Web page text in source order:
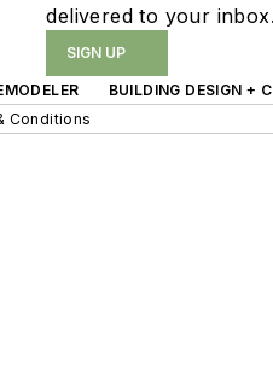
delivered to your inbox.
SIGN UP
BUILDING DESIGN +
Conditions